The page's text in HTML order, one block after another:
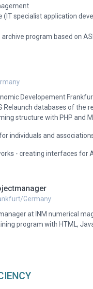
(IT specialist application
program based on
Developement
Relaunch databases of the
structure with PHP and
individuals and
- creating interfaces for
Germany
at INM numerical
program with HTML,